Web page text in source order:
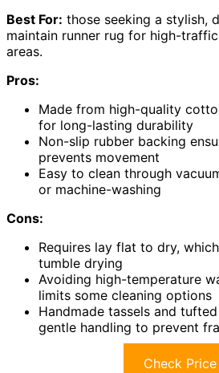
Best For: those seeking a stylish,
maintain runner rug for high-
areas.
Pros:
Made from high-quality
for long-lasting durability
Non-slip rubber backing
prevents movement
Easy to clean through
or machine-washing
Cons:
Requires lay flat to dry,
tumble drying
Avoiding high-temperature
limits some cleaning options
Handmade tassels and
gentle handling to prevent
Check Price